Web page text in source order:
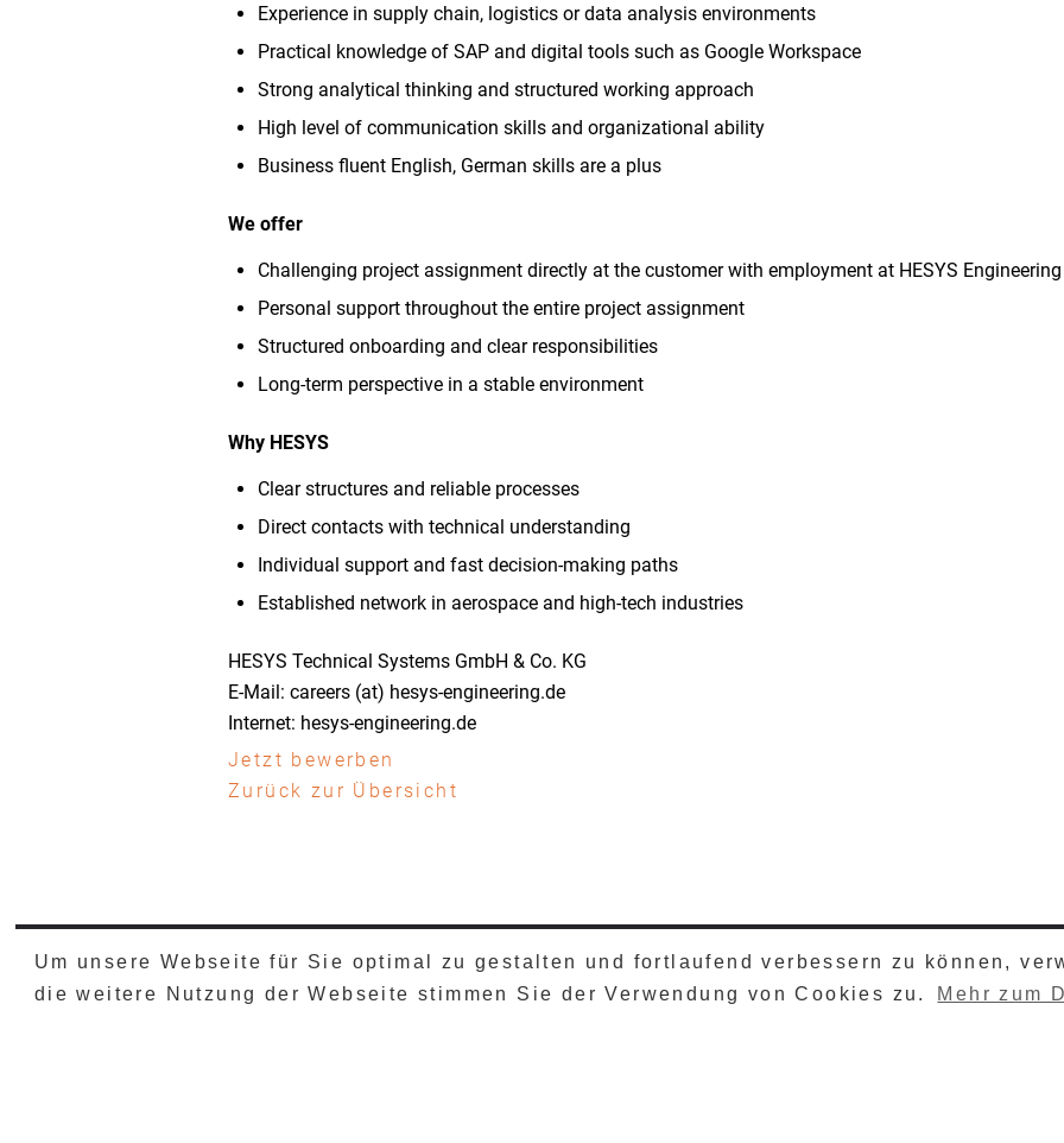
Um unsere Webseite für Sie optimal zu gestalten und fortlaufend verbessern zu können,
die weitere Nutzung der Webseite stimmen Sie der Verwendung von Cookies zu.
Mehr zum
Experience in supply chain, logistics or data analysis environments
Practical knowledge of SAP and digital tools such as Google Workspace
Strong analytical thinking and structured working approach
High level of communication skills and organizational ability
Business fluent English, German skills are a plus
We offer
Challenging project assignment directly at the customer with employment at HESYS Engineering
Personal support throughout the entire project assignment
Structured onboarding and clear responsibilities
Long-term perspective in a stable environment
Why HESYS
Clear structures and reliable processes
Direct contacts with technical understanding
Individual support and fast decision-making paths
Established network in aerospace and high-tech industries
HESYS Technical Systems GmbH & Co. KG
E-Mail: careers (at) hesys-engineering.de
Internet: hesys-engineering.de
Jetzt bewerben
Zurück zur Übersicht
IMPRESSUM DATENSCHUTZ © 2026